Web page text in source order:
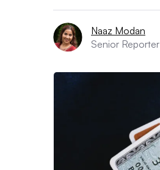
Naaz Modan
Senior Reporter